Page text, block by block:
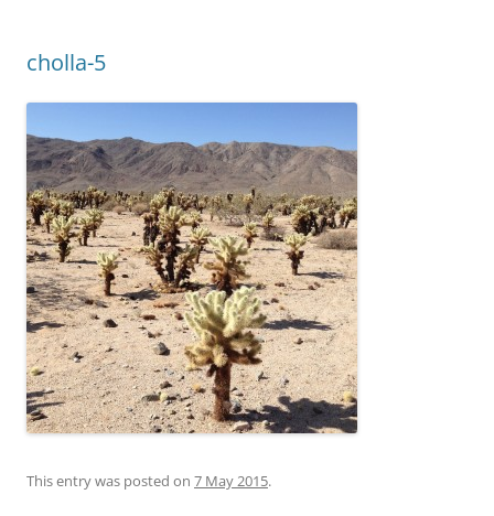
cholla-5
This entry was posted on 7 May 2015.